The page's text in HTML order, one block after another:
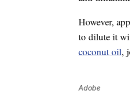
However,
to dilute it
coconut oil,
Adobe